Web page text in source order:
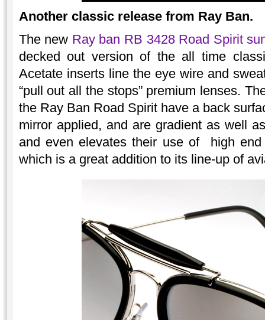
Another classic release from Ray Ban.
The new Ray ban RB 3428 Road Spirit
decked out version of the all time
Acetate inserts line the eye wire and
“pull out all the stops” premium lenses.
the Ray Ban Road Spirit have a back
mirror applied, and are gradient as well
and even elevates their use of high
which is a great addition to its line-up of